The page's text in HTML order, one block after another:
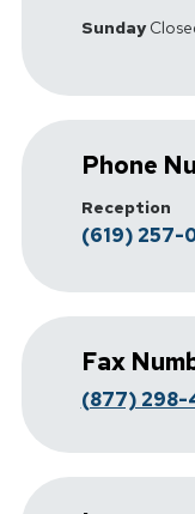
Sunday
Phone
Reception
(619) 257-
Fax
(877) 298-